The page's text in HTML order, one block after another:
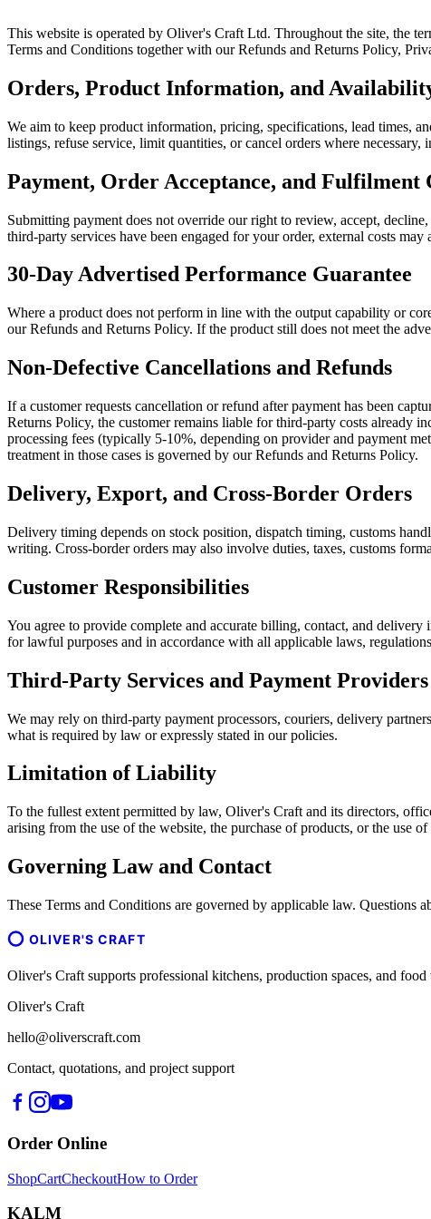
This website is operated by Oliver's Craft Ltd. Throughout the site, the
Terms and Conditions together with our Refunds and Returns Policy,
Orders, Product Information, and
We aim to keep product information, pricing, specifications, lead times,
listings, refuse service, limit quantities, or cancel orders where
Payment, Order Acceptance, and Fulfilment
Submitting payment does not override our right to review, accept,
third-party services have been engaged for your order, external costs
30-Day Advertised Performance Guarantee
Where a product does not perform in line with the output capability or
our Refunds and Returns Policy. If the product still does not meet the
Non-Defective Cancellations and Refunds
If a customer requests cancellation or refund after payment has been
Returns Policy, the customer remains liable for third-party costs already
processing fees (typically 5-10%, depending on provider and payment
treatment in those cases is governed by our Refunds and Returns Policy.
Delivery, Export, and Cross-Border Orders
Delivery timing depends on stock position, dispatch timing, customs
writing. Cross-border orders may also involve duties, taxes, customs
Customer Responsibilities
You agree to provide complete and accurate billing, contact, and
for lawful purposes and in accordance with all applicable laws,
Third-Party Services and Payment Providers
We may rely on third-party payment processors, couriers, delivery
what is required by law or expressly stated in our policies.
Limitation of Liability
To the fullest extent permitted by law, Oliver's Craft and its directors,
arising from the use of the website, the purchase of products, or the use
Governing Law and Contact
These Terms and Conditions are governed by applicable law. Questions
OLIVER'S CRAFT
Oliver's Craft supports professional kitchens, production spaces, and
Oliver's Craft
hello@oliverscraft.com
Contact, quotations, and project support
Order Online
ShopCartCheckoutHow to Order
KALM